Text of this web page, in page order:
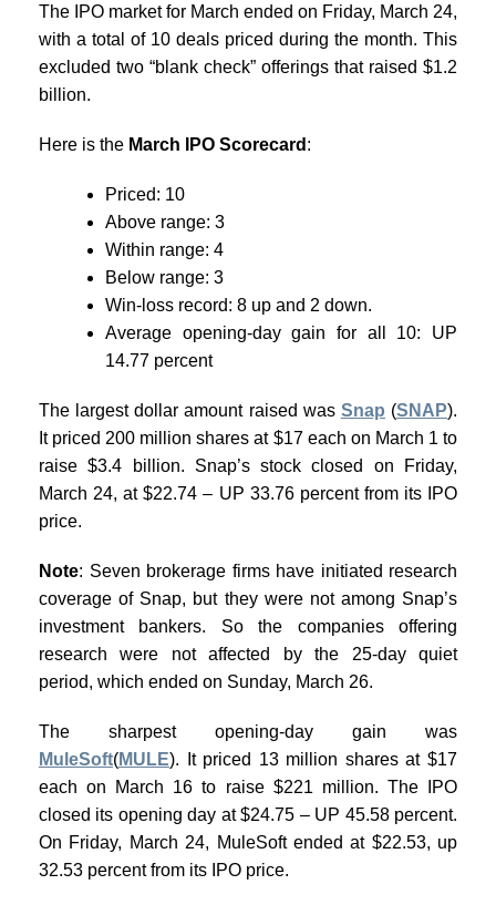
The IPO market for March ended on Friday, March 24,
with a total of 10 deals priced during the month. This
excluded two “blank check” offerings that raised $1.2
billion.
Here is the March IPO Scorecard :
Priced: 10
Above range: 3
Within range: 4
Below range: 3
Win-loss record: 8 up and 2 down.
Average opening-day gain for all 10: UP
14.77 percent
The largest dollar amount raised was Snap (SNAP).
It priced 200 million shares at $17 each on March 1 to
raise $3.4 billion. Snap’s stock closed on Friday,
March 24, at $22.74 – UP 33.76 percent from its IPO
price.
Note: Seven brokerage firms have initiated research
coverage of Snap, but they were not among Snap’s
investment bankers. So the companies offering
research were not affected by the 25-day quiet
period, which ended on Sunday, March 26.
The sharpest opening-day gain was
MuleSoft(MULE). It priced 13 million shares at $17
each on March 16 to raise $221 million. The IPO
closed its opening day at $24.75 – UP 45.58 percent.
On Friday, March 24, MuleSoft ended at $22.53, up
32.53 percent from its IPO price.